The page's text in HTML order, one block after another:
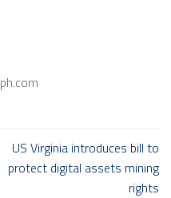
US Virginia introduces bill to
protect digital assets mining
rights